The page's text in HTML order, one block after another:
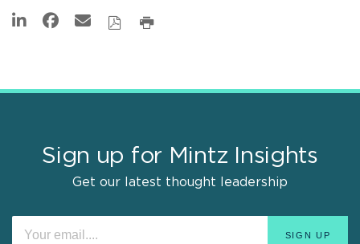
Sign up for Mintz Insights
Get our latest thought leadership